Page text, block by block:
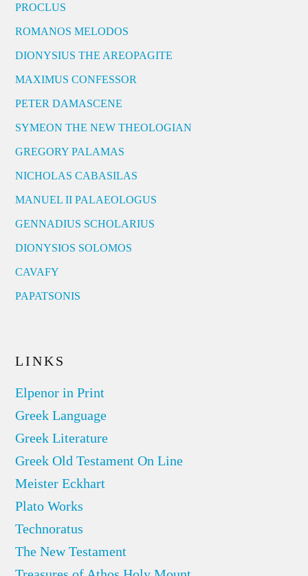
PROCLUS
ROMANOS MELODOS
DIONYSIUS THE AREOPAGITE
MAXIMUS CONFESSOR
PETER DAMASCENE
SYMEON THE NEW THEOLOGIAN
GREGORY PALAMAS
NICHOLAS CABASILAS
MANUEL II PALAEOLOGUS
GENNADIUS SCHOLARIUS
DIONYSIOS SOLOMOS
CAVAFY
PAPATSONIS
LINKS
Elpenor in Print
Greek Language
Greek Literature
Greek Old Testament On Line
Meister Eckhart
Plato Works
Technoratus
The New Testament